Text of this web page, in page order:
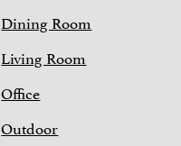
Dining Room
Living Room
Office
Outdoor